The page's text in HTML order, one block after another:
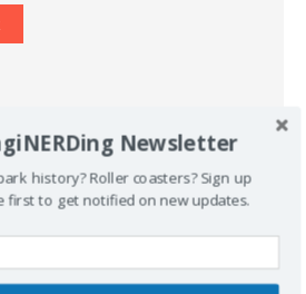
Imaginerding
Me a Coffee
Newsletter
history? Roller coasters? Sign up
first to get notified on new updates.